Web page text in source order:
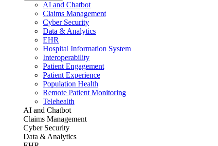
AI and Chatbot
Claims Management
Cyber Security
Data & Analytics
EHR
Hospital Information System
Interoperability
Patient Engagement
Patient Experience
Population Health
Remote Patient Monitoring
Telehealth
AI and Chatbot
Claims Management
Cyber Security
Data & Analytics